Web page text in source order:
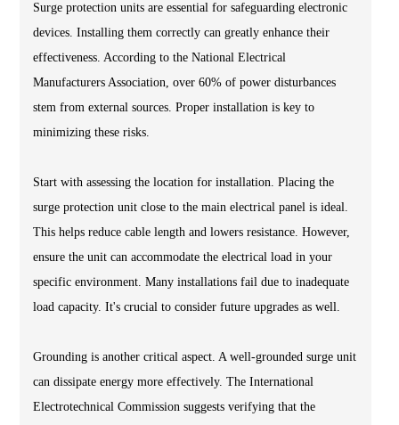
Surge protection units are essential for safeguarding electronic
devices. Installing them correctly can greatly enhance their
effectiveness. According to the National Electrical
Manufacturers Association, over 60% of power disturbances
stem from external sources. Proper installation is key to
minimizing these risks.
Start with assessing the location for installation. Placing the
surge protection unit close to the main electrical panel is ideal.
This helps reduce cable length and lowers resistance. However,
ensure the unit can accommodate the electrical load in your
specific environment. Many installations fail due to inadequate
load capacity. It's crucial to consider future upgrades as well.
Grounding is another critical aspect. A well-grounded surge unit
can dissipate energy more effectively. The International
Electrotechnical Commission suggests verifying that the